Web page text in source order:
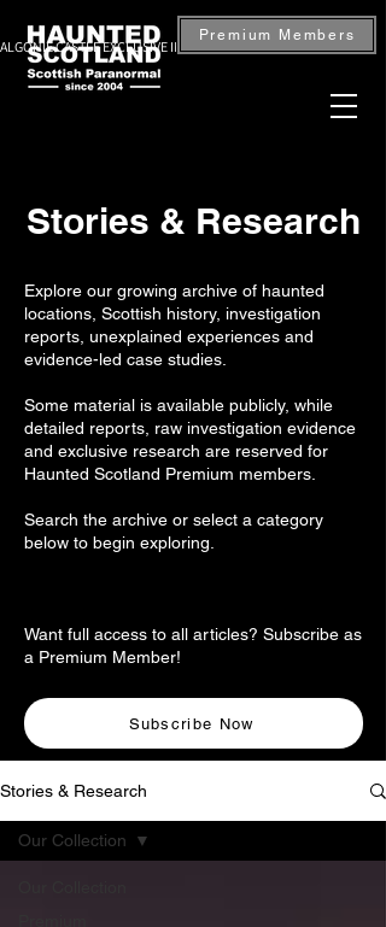
CASTLE EXCLUSIVE INVESTIGATION — BOOK NOW
Premium Members
Stories & Research
Explore our growing archive of haunted
locations, Scottish history, investigation
reports, unexplained experiences and
evidence-led case studies.
Some material is available publicly, while
detailed reports, raw investigation evidence
and exclusive research are reserved for
Haunted Scotland Premium members.
Search the archive or select a category
below to begin exploring.
Want full access to all articles? Subscribe as
a Premium Member!
Subscribe Now
Stories & Research
Our Collection